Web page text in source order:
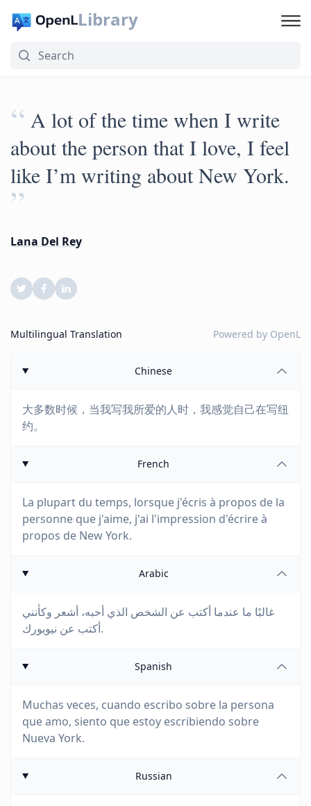
Library
“ A lot of the time when I write
about the person that I love, I feel
like I’m writing about New York.
”
Lana Del Rey
Multilingual Translation Powered by OpenL
Chinese
大多数时候，当我写我所爱的人时，我感觉自己在写纽
约。
French
La plupart du temps, lorsque j'écris à propos de la
personne que j'aime, j'ai l'impression d'écrire à
propos de New York.
Arabic
غالبًا ما عندما أكتب عن الشخص الذي أحبه، أشعر وكأنني
أكتب عن نيويورك.
Spanish
Muchas veces, cuando escribo sobre la persona
que amo, siento que estoy escribiendo sobre
Nueva York.
Russian